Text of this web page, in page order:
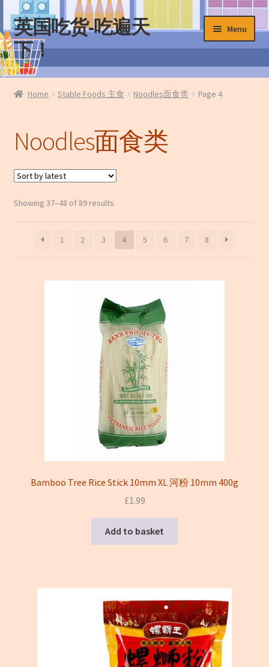
Skip
to
navigation
Skip
to
content
英国吃货-吃遍天
下！
Menu
Home
Cart
Checkout
Contact Us
My Account
Terms and conditions(冻货新鲜蔬菜类无法邮寄只限本地
Home Stable Foods 主食 Noodles面食类 Page 4
Noodles面食类
Showing 37–48 of 89 resultsSorted
latest
1
2 3 4 5 6 7 8
Bamboo Tree Rice Stick 10mm XL 河粉 10mm 400g
£1.99
Add to basket